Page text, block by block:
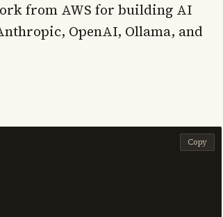
from AWS for building AI
OpenAI, Ollama, and
Copy